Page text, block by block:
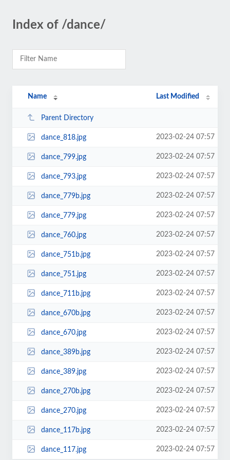
Index of /dance/
Name Last Modified
Parent Directory
dance_818.jpg 2023-02-24 07:57
dance_799.jpg 2023-02-24 07:57
dance_793.jpg 2023-02-24 07:57
dance_779b.jpg 2023-02-24 07:57
dance_779.jpg 2023-02-24 07:57
dance_760.jpg 2023-02-24 07:57
dance_751b.jpg 2023-02-24 07:57
dance_751.jpg 2023-02-24 07:57
dance_711b.jpg 2023-02-24 07:57
dance_670b.jpg 2023-02-24 07:57
dance_670.jpg 2023-02-24 07:57
dance_389b.jpg 2023-02-24 07:57
dance_389.jpg 2023-02-24 07:57
dance_270b.jpg 2023-02-24 07:57
dance_270.jpg 2023-02-24 07:57
dance_117b.jpg 2023-02-24 07:57
dance_117.jpg 2023-02-24 07:57